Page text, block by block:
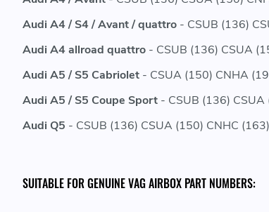
Audi A4 / S4 / Avant / quattro - CSUB (136)
Audi A4 allroad quattro - CSUB (136) CSUA
Audi A5 / S5 Cabriolet - CSUA (150) CNHA
Audi A5 / S5 Coupe Sport - CSUB (136)
Audi Q5 - CSUB (136) CSUA (150) CNHC
SUITABLE FOR GENUINE VAG AIRBOX PART NUMBERS: